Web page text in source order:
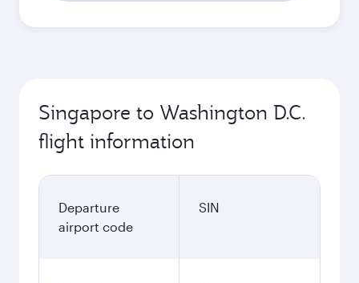
Singapore to Washington D.C.
flight information
Departure
airport code
SIN